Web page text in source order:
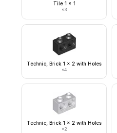
Tile 1 x 1
×3
Technic, Brick 1 x 2 with Holes
×4
Technic, Brick 1 x 2 with Holes
×2